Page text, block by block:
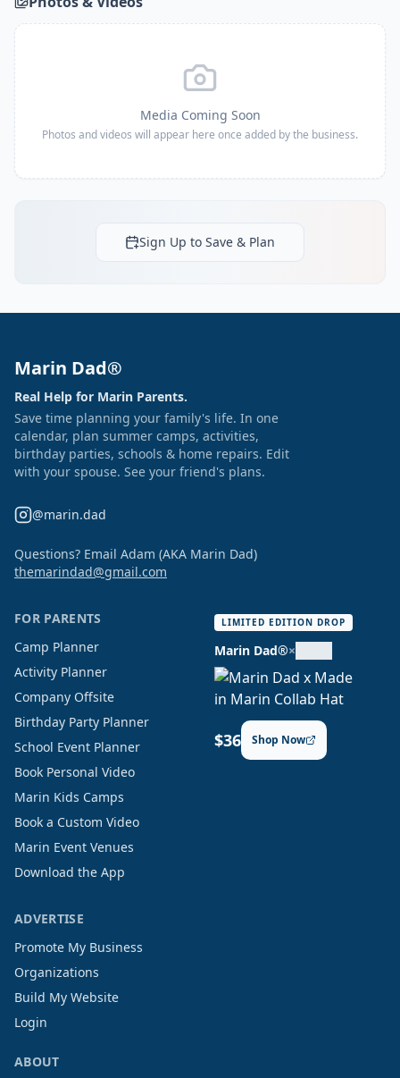
Media Coming Soon
Photos and videos will appear here once added by the business.
Sign Up to Save & Plan
Marin Dad®
Real Help for Marin Parents.
Save time planning your family's life. In one
calendar, plan summer camps, activities,
birthday parties, schools & home repairs. Edit
with your spouse. See your friend's plans.
@marin.dad
Questions? Email Adam (AKA Marin Dad)
themarindad@gmail.com
FOR PARENTS
Camp Planner
Activity Planner
Company Offsite
Birthday Party Planner
School Event Planner
Book Personal Video
Marin Kids Camps
Book a Custom Video
Marin Event Venues
Download the App
LIMITED EDITION DROP
Marin Dad®×
$36 Shop Now
ADVERTISE
Promote My Business
Organizations
Build My Website
Login
ABOUT